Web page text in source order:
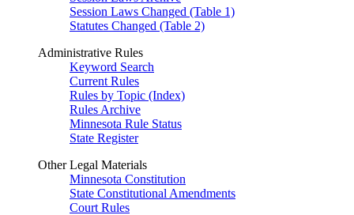
Session Laws Changed (Table 1)
Statutes Changed (Table 2)
Administrative Rules
Keyword Search
Current Rules
Rules by Topic (Index)
Rules Archive
Minnesota Rule Status
State Register
Other Legal Materials
Minnesota Constitution
State Constitutional Amendments
Court Rules